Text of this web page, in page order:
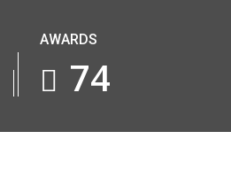
AWARDS
91